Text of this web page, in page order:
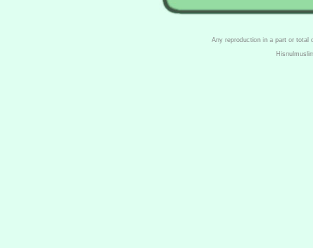
Any reproduction in a part or total